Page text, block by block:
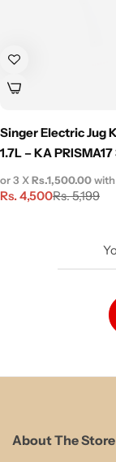
Singer Electric Jug
1.7L – KA PRISMA17
Rs.5,199
Rs.4,500
or 3 XRs.1,500.00with
About The Store